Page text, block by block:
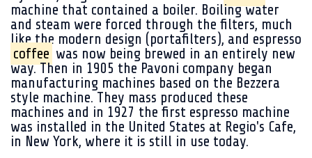
machine that contained a boiler. Boiling water
and steam were forced through the filters, much
like the modern design (portafilters), and espresso
coffee was now being brewed in an entirely new
way. Then in 1905 the Pavoni company began
manufacturing machines based on the Bezzera
style machine. They mass produced these
machines and in 1927 the first espresso machine
was installed in the United States at Regio's Cafe,
in New York, where it is still in use today.